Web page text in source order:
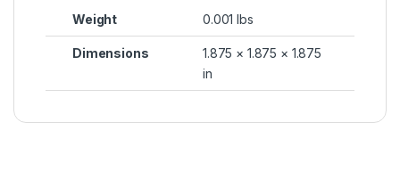
Weight 0.001 lbs
Dimensions
1.875 × 1.875 × 1.875
in